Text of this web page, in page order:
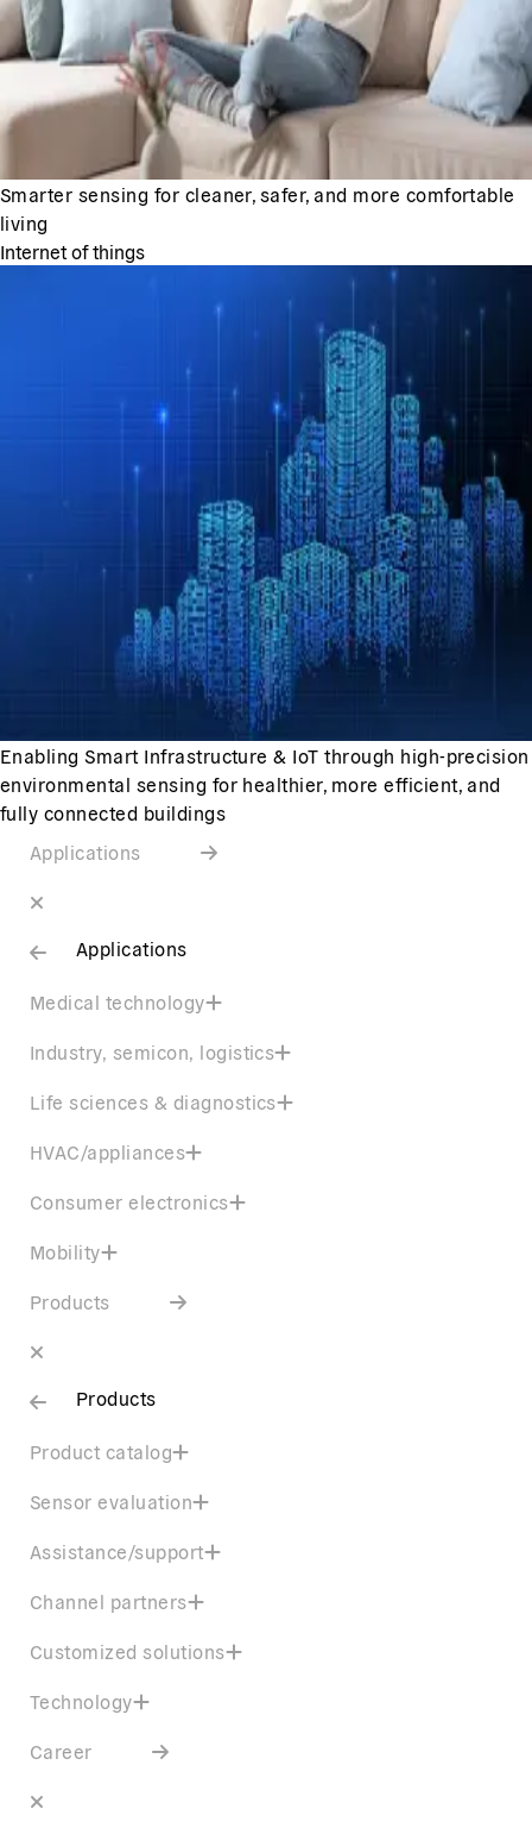
Smarter sensing for cleaner, safer, and more comfortable
living
Internet of things
Enabling Smart Infrastructure & IoT through high-precision
environmental sensing for healthier, more efficient, and
fully connected buildings
Applications
Applications
Medical technology
Industry, semicon, logistics
Life sciences & diagnostics
HVAC/appliances
Consumer electronics
Mobility
Products
Products
Product catalog
Sensor evaluation
Assistance/support
Channel partners
Customized solutions
Technology
Career